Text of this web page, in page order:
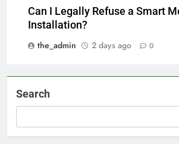
Can I Legally Refuse a Smart
Installation?
the_admin
2 days ago 0
Search